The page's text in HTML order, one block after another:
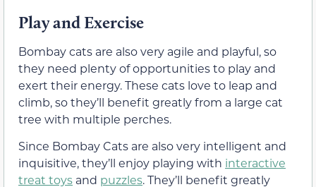
Play and Exercise
Bombay cats are also very agile and playful, so
they need plenty of opportunities to play and
exert their energy. These cats love to leap and
climb, so they’ll benefit greatly from a large cat
tree with multiple perches.
Since Bombay Cats are also very intelligent and
inquisitive, they’ll enjoy playing with interactive
treat toys and puzzles. They’ll benefit greatly